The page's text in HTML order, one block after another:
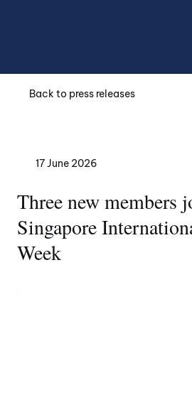
Back to press releases
17 June 2026
Three new members
Singapore
Week